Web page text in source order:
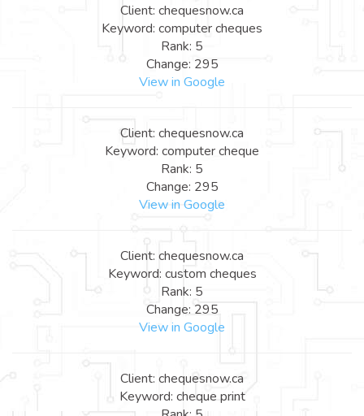
Client: chequesnow.ca
Keyword: computer cheques
Rank: 5
Change: 295
View in Google
Client: chequesnow.ca
Keyword: computer cheque
Rank: 5
Change: 295
View in Google
Client: chequesnow.ca
Keyword: custom cheques
Rank: 5
Change: 295
View in Google
Client: chequesnow.ca
Keyword: cheque print